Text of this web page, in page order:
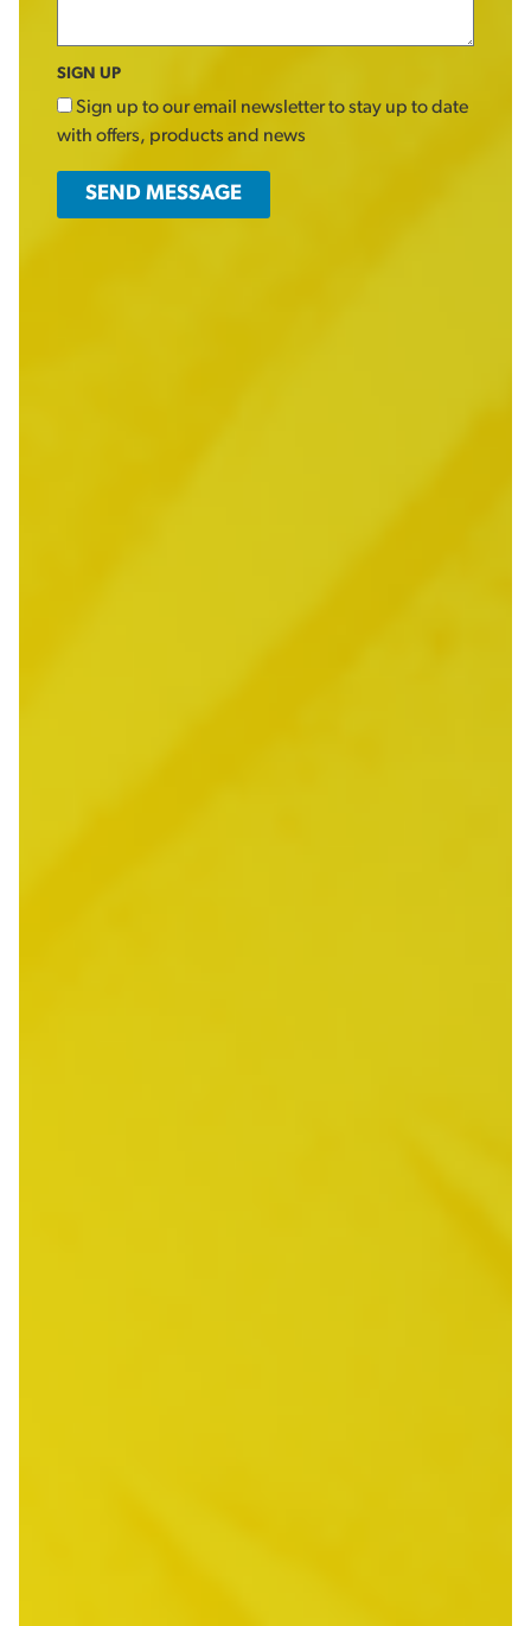
SIGN UP
Sign up to our email newsletter to stay up to date
with offers, products and news
SEND MESSAGE